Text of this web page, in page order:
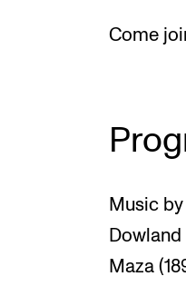
Come
Music by
Dowland
Maza